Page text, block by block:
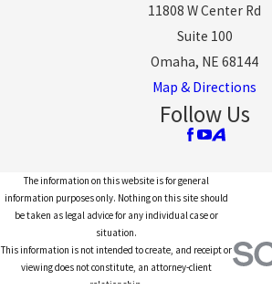
11808 W Center Rd
Suite 100
Omaha, NE 68144
Map & Directions
Follow Us
The information on this website is for general
information purposes only. Nothing on this site should
be taken as legal advice for any individual case or
situation.
This information is not intended to create, and receipt or
viewing does not constitute, an attorney-client
relationship.